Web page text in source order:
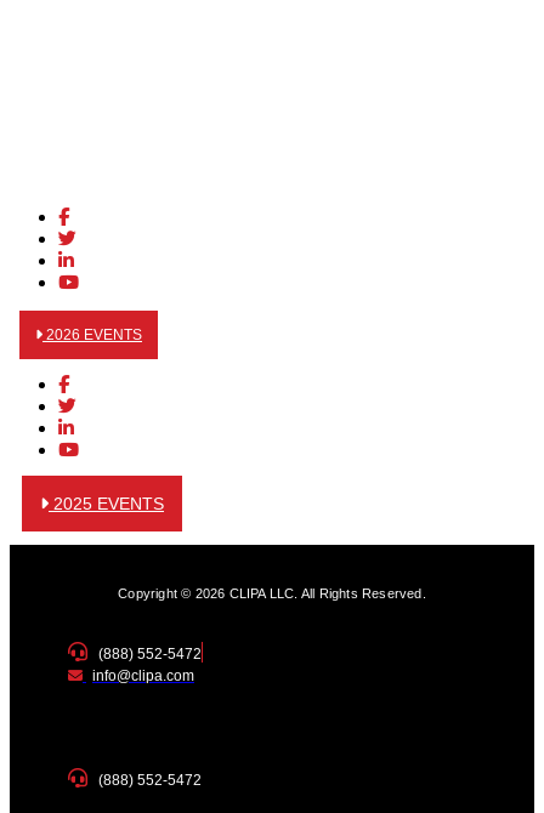
2026 EVENTS
2025 EVENTS
Copyright © 2026 CLIPA LLC. All Rights Reserved.
(888) 552-5472
info@clipa.com
(888) 552-5472